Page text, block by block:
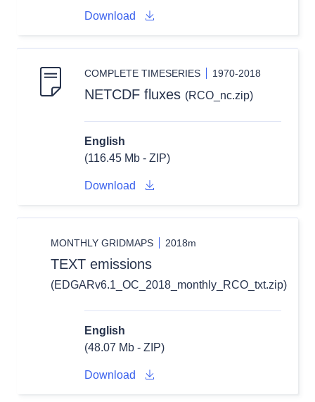
Download
COMPLETE TIMESERIES 1970-2018
NETCDF fluxes (RCO_nc.zip)
English
(116.45 Mb - ZIP)
Download
MONTHLY GRIDMAPS 2018m
TEXT emissions
(EDGARv6.1_OC_2018_monthly_RCO_txt.zip)
English
(48.07 Mb - ZIP)
Download